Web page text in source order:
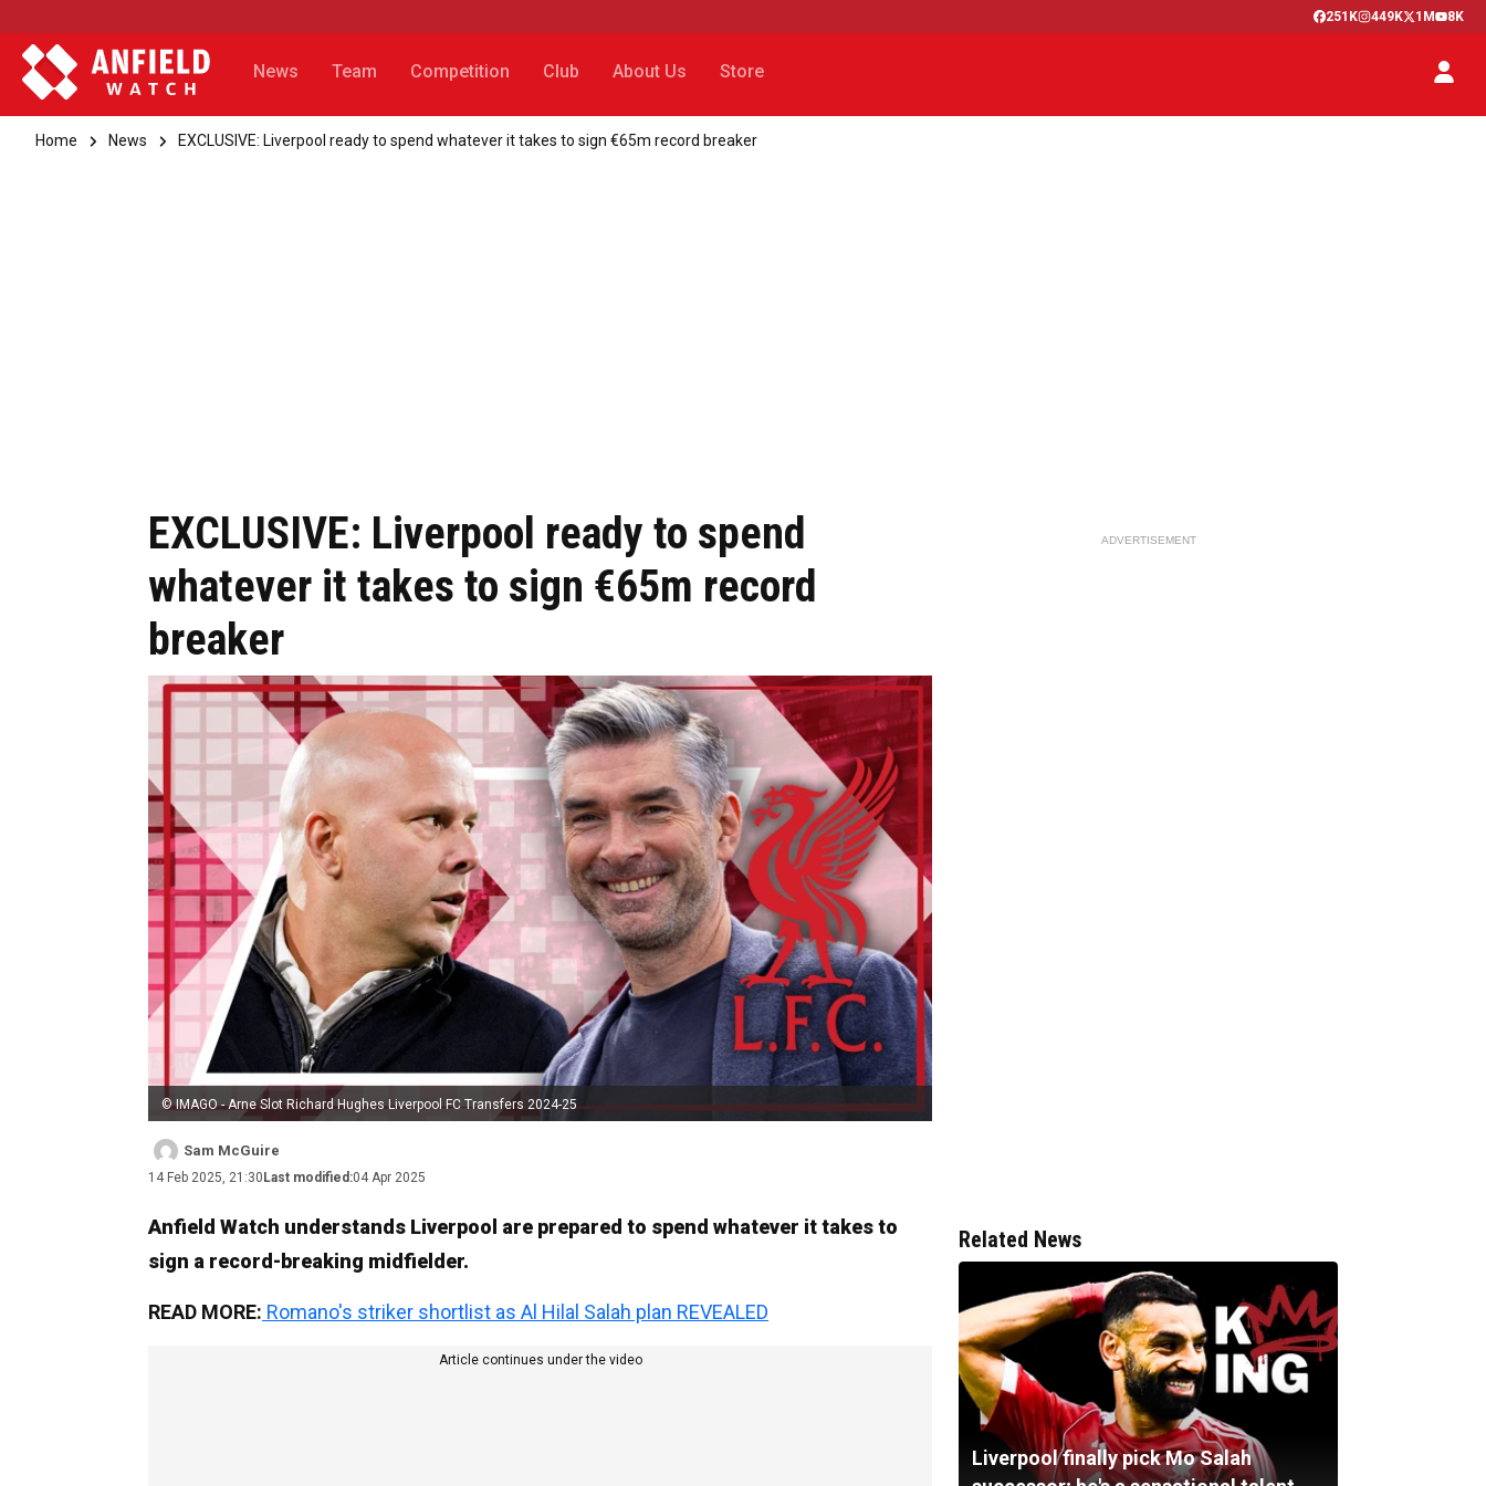
251K 449K 1M 8K
News Team Competition Club About Us Store
Home News EXCLUSIVE: Liverpool ready to spend whatever it takes to sign €65m record breaker
EXCLUSIVE: Liverpool ready to spend
whatever it takes to sign €65m record
breaker
© IMAGO - Arne Slot Richard Hughes Liverpool FC Transfers 2024-25
Sam McGuire
14 Feb 2025, 21:30 Last modified:04 Apr 2025
Anfield Watch understands Liverpool are prepared to spend whatever it takes to
sign a record-breaking midfielder.
READ MORE: Romano's striker shortlist as Al Hilal Salah plan REVEALED
Article continues under the video
ADVERTISEMENT
Related News
Liverpool finally pick Mo Salah